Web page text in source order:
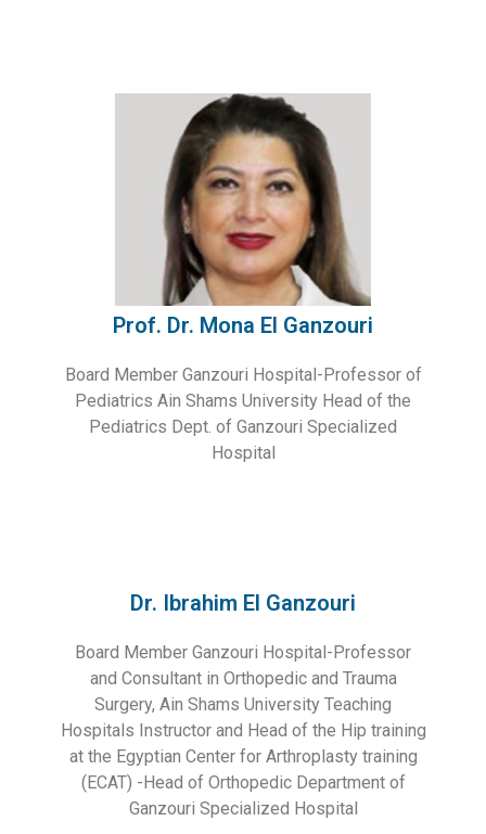
Prof. Dr. Mona El Ganzouri
Board Member Ganzouri Hospital-Professor of
Pediatrics Ain Shams University Head of the
Pediatrics Dept. of Ganzouri Specialized
Hospital
Dr. Ibrahim El Ganzouri
Board Member Ganzouri Hospital-Professor
and Consultant in Orthopedic and Trauma
Surgery, Ain Shams University Teaching
Hospitals Instructor and Head of the Hip training
at the Egyptian Center for Arthroplasty training
(ECAT) -Head of Orthopedic Department of
Ganzouri Specialized Hospital